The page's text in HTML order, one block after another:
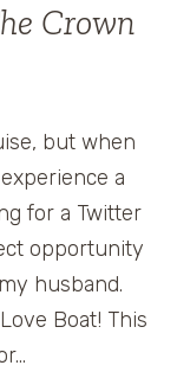
Crown
but when
a
for a Twitter
opportunity
husband.
Boat! This